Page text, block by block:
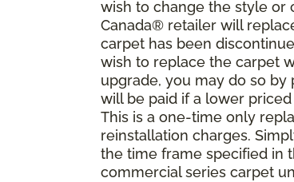
wish to change the style
Canada® retailer will
carpet has been
wish to replace the carpet
upgrade, you may do so
will be paid if a lower
This is a one-time only
reinstallation charges.
the time frame specified in
commercial series carpet